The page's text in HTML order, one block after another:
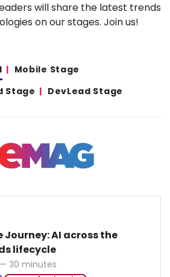
will share the latest trends
on our stages. Join us!
Mobile Stage
Stage
DevLead Stage
Journey: AI across the
lifecycle
30 minutes